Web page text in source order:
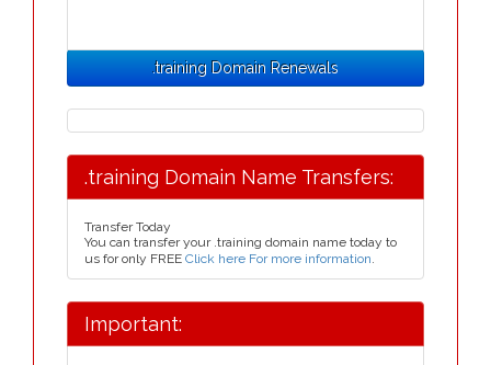
.training Domain Renewals
.training Domain Name Transfers:
Transfer Today
You can transfer your .training domain name today to
us for only FREE Click here For more information.
Important: